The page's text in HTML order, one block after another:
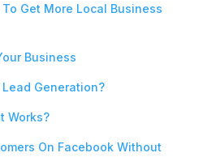
Get More Local Business
Business
Generation?
Works?
On Facebook Without